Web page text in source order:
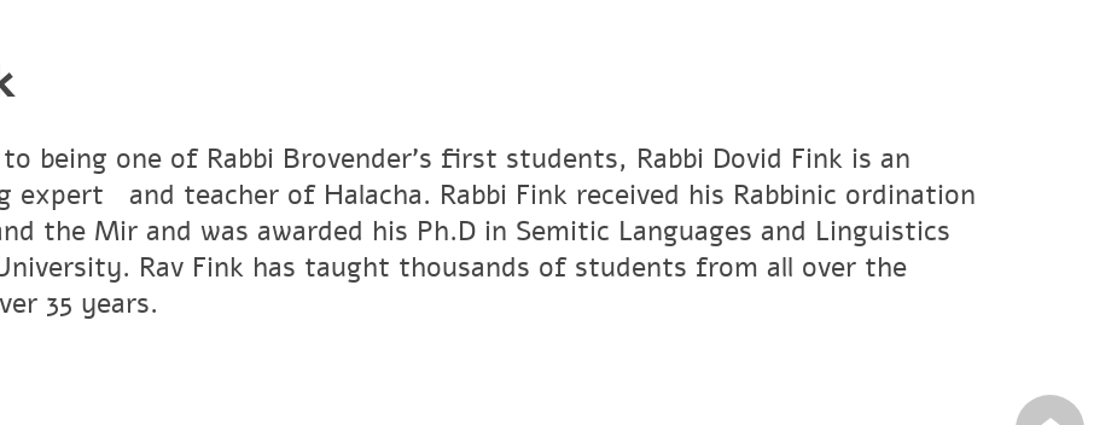
being one of Rabbi Brovender's first students, Rabbi Dovid Fink is an
expertﾠand teacher of Halacha. Rabbi Fink received his Rabbinic ordination
the Mir and was awarded his Ph.D in Semitic Languages and Linguistics
Rav Fink has taught thousands of students from all over the
35 years.